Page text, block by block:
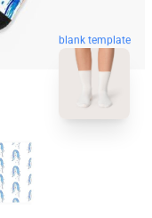
blank template